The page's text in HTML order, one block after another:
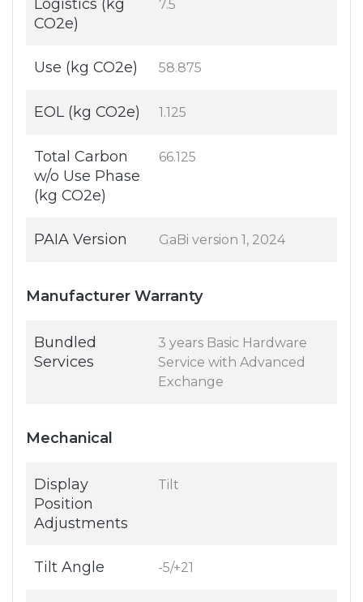
Logistics (kg
CO2e)
7.5
Use (kg CO2e) 58.875
EOL (kg CO2e) 1.125
Total Carbon
w/o Use Phase
(kg CO2e)
66.125
PAIA Version GaBi version 1, 2024
Manufacturer Warranty
Bundled
Services
3 years Basic Hardware
Service with Advanced
Exchange
Mechanical
Display
Position
Adjustments
Tilt
Tilt Angle -5/+21